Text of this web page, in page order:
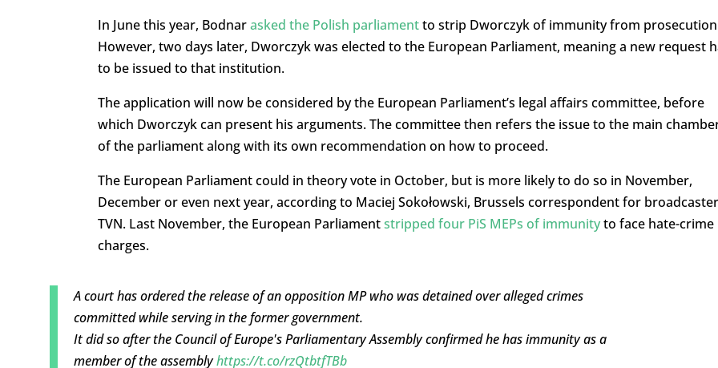
In June this year, Bodnarasked the Polish parliamentto strip Dworczyk of immunity from
However, two days later, Dworczyk was elected to the European Parliament, meaning a new request
to be issued to that institution.
The application will now be considered by the European Parliament’s legal affairs committee, before
which Dworczyk can present his arguments. The committee then refers the issue to the main
of the parliament along with its own recommendation on how to proceed.
The European Parliament could in theory vote in October, but is more likely to do so in November,
December or even next year, according to Maciej Sokołowski, Brussels correspondent for broadcaster
TVN. Last November, the European Parliamentstripped four PiS MEPs of immunityto face hate-crime
charges.
A court has ordered the release of an opposition MP who was detained over alleged crimes
committed while serving in the former government.
It did so after the Council of Europe's Parliamentary Assembly confirmed he has immunity as a
member of the assemblyhttps://t.co/rzQtbtfTBb